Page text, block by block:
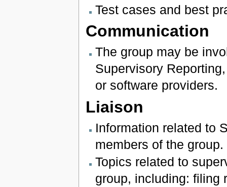
Test cases and best
Communication
The group may be
Supervisory
or software providers.
Liaison
Information related to
members of the group.
Topics related to
group, including: filing